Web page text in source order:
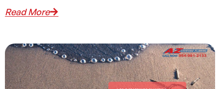
Read More